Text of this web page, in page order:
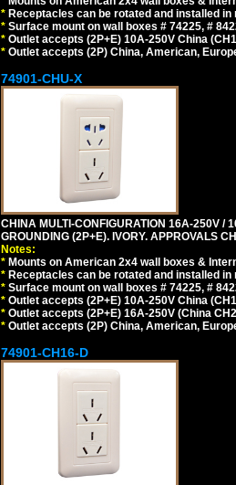
* Receptacles can be rotated and installed
* Surface mount on wall boxes # 74225, #
* Outlet accepts (2P+E) 10A-250V China
* Outlet accepts (2P) China, American,
74901-CHU-X
CHINA MULTI-CONFIGURATION 16A-250V /
GROUNDING (2P+E). IVORY. APPROVALS
Notes:
* Mounts on American 2x4 wall boxes &
* Receptacles can be rotated and installed
* Surface mount on wall boxes # 74225, #
* Outlet accepts (2P+E) 10A-250V China
* Outlet accepts (2P+E) 16A-250V (China
* Outlet accepts (2P) China, American,
74901-CH16-D